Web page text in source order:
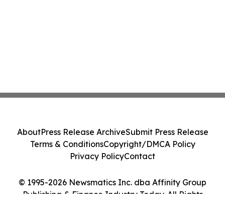
© 1995-2026 Newsmatics Inc. dba Affinity Group
Publishing & Finance Industry Today. All Rights
AboutPress Release ArchiveSubmit Press Release
Terms & ConditionsCopyright/DMCA Policy
Privacy PolicyContact